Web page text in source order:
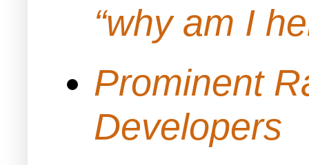
“why am I
Prominent
Developers